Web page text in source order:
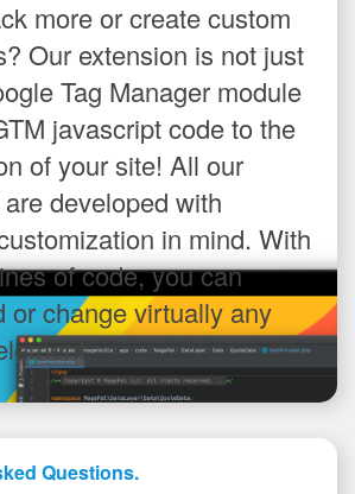
more or create custom
Our extension is not just
Tag Manager module
javascript code to the
of your site! All our
developed with
in mind. With
of code, you can
or change virtually any
Questions.